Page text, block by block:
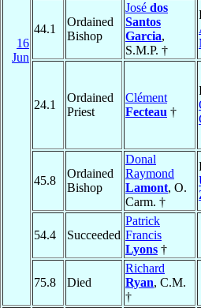
16
Jun
44.1
Ordained
Bishop
José dos
Santos
Garcia,
S.M.P. †
24.1
Ordained
Priest
Clément
Fecteau †
45.8
Ordained
Bishop
Donal
Raymond
Lamont, O.
Carm. †
54.4 Succeeded
Patrick
Francis
Lyons †
75.8 Died
Richard
Ryan, C.M.
†